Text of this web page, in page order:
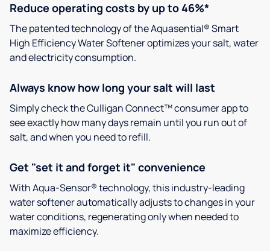
Reduce operating costs by up to 46%*
The patented technology of the Aquasential® Smart
High Efficiency Water Softener optimizes your salt, water
and electricity consumption.
Always know how long your salt will last
Simply check the Culligan Connect™ consumer app to
see exactly how many days remain until you run out of
salt, and when you need to refill.
Get "set it and forget it" convenience
With Aqua-Sensor® technology, this industry-leading
water softener automatically adjusts to changes in your
water conditions, regenerating only when needed to
maximize efficiency.